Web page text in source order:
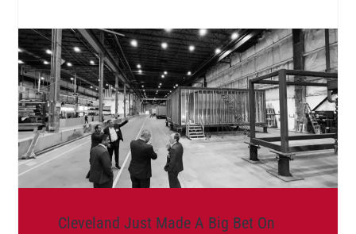
Cleveland Just Made A Big Bet On